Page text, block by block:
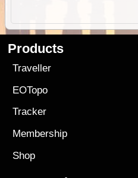
Products
Traveller
EOTopo
Tracker
Membership
Shop